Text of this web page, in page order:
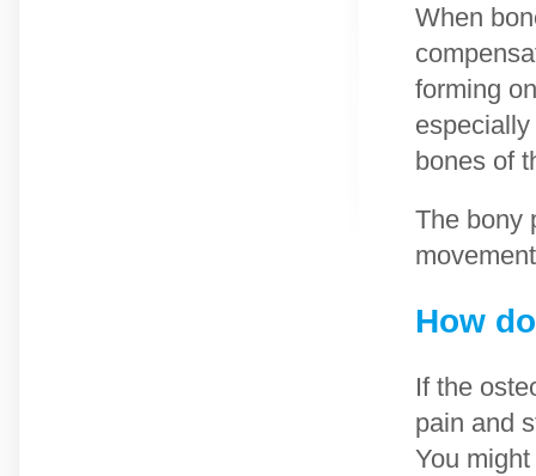
When
forming
bones of
The bony
How
If the
pain and
You